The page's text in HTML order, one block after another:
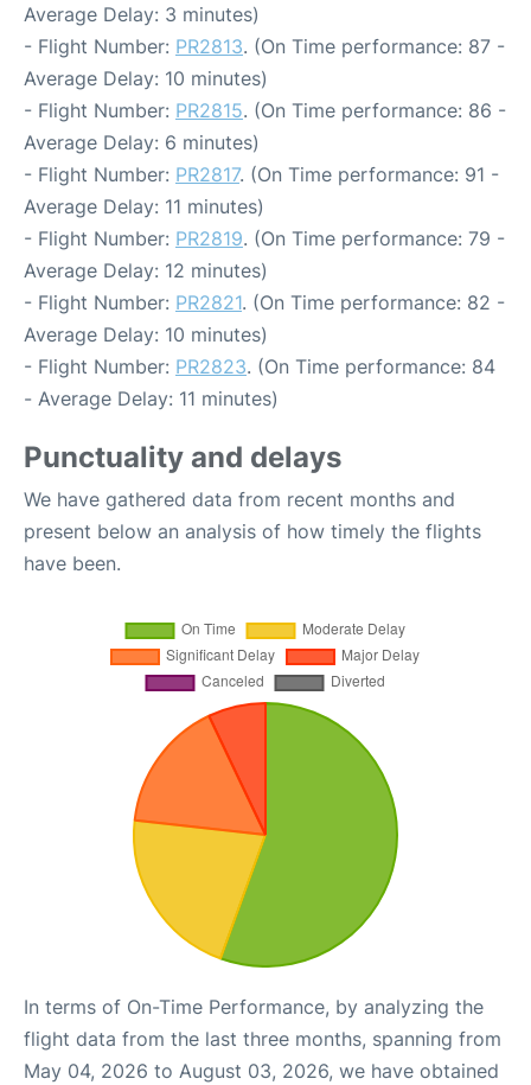
Average Delay: 3 minutes)
- Flight Number: PR2813. (On Time performance: 87 -
Average Delay: 10 minutes)
- Flight Number: PR2815. (On Time performance: 86 -
Average Delay: 6 minutes)
- Flight Number: PR2817. (On Time performance: 91 -
Average Delay: 11 minutes)
- Flight Number: PR2819. (On Time performance: 79 -
Average Delay: 12 minutes)
- Flight Number: PR2821. (On Time performance: 82 -
Average Delay: 10 minutes)
- Flight Number: PR2823. (On Time performance: 84
- Average Delay: 11 minutes)
Punctuality and delays
We have gathered data from recent months and
present below an analysis of how timely the flights
have been.
In terms of On-Time Performance, by analyzing the
flight data from the last three months, spanning from
May 04, 2026 to August 03, 2026, we have obtained